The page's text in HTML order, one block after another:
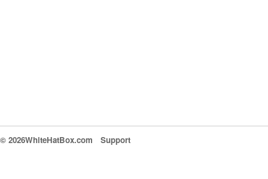
© 2026WhiteHatBox.com Support